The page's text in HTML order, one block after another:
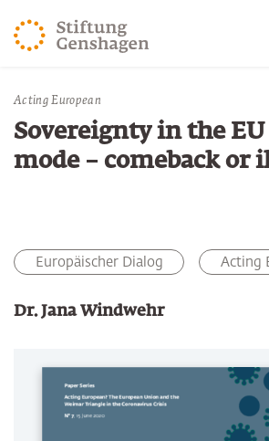
JUMP TO MAIN CONTENT
JUMP TO THE SEARCH
You are here:
Acting European
Sovereignty in the
mode – comeback or
Europäischer Dialog Acting
Dr. Jana Windwehr